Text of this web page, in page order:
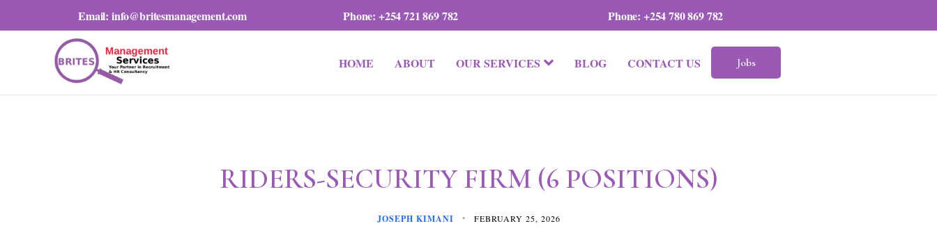
Email: info@britesmanagement.com Phone: +254 721 869 782 Phone: +254 780 869 782
HOME ABOUT OUR SERVICES BLOG CONTACT US Jobs
RIDERS-SECURITY FIRM (6 POSITIONS)
JOSEPH KIMANI FEBRUARY 25, 2026